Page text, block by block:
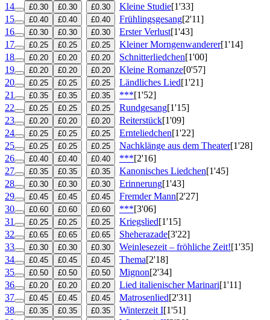
14
£0.30 £0.30 £0.30 Kleine Studie[1'33]
15
£0.40 £0.40 £0.40 Frühlingsgesang[2'11]
16
£0.30 £0.30 £0.30 Erster Verlust[1'43]
17
£0.25 £0.25 £0.25 Kleiner Morngenwanderer[1'14]
18
£0.20 £0.20 £0.20 Schnitterliedchen[1'00]
19
£0.20 £0.20 £0.20 Kleine Romanze[0'57]
20
£0.25 £0.25 £0.25 Ländliches Lied[1'21]
21
£0.35 £0.35 £0.35 ***[1'52]
22
£0.25 £0.25 £0.25 Rundgesang[1'15]
23
£0.20 £0.20 £0.20 Reiterstück[1'09]
24
£0.25 £0.25 £0.25 Ernteliedchen[1'22]
25
£0.25 £0.25 £0.25 Nachklänge aus dem Theater[1'28]
26
£0.40 £0.40 £0.40 ***[2'16]
27
£0.35 £0.35 £0.35 Kanonisches Liedchen[1'45]
28
£0.30 £0.30 £0.30 Erinnerung[1'43]
29
£0.45 £0.45 £0.45 Fremder Mann[2'27]
30
£0.60 £0.60 £0.60 ***[3'06]
31
£0.25 £0.25 £0.25 Kriegslied[1'15]
32
£0.65 £0.65 £0.65 Sheherazade[3'22]
33
£0.30 £0.30 £0.30 Weinlesezeit – fröhliche Zeit![1'35]
34
£0.45 £0.45 £0.45 Thema[2'18]
35
£0.50 £0.50 £0.50 Mignon[2'34]
36
£0.20 £0.20 £0.20 Lied italienischer Marinari[1'11]
37
£0.45 £0.45 £0.45 Matrosenlied[2'31]
38
£0.35 £0.35 £0.35 Winterzeit I[1'51]